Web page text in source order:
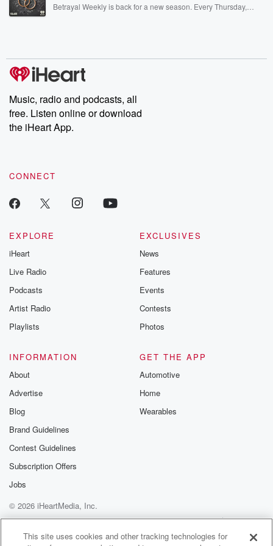
Betrayal Weekly is back for a new season. Every Thursday,
producers of the critically acclaimed Betrayal series, Betrayal
Weekly drops new episodes every Thursday. If you would like to
share your story, you can reach out to the Betrayal Team by
emailing them at betrayalpod@gmail.com and follow us on
Instagram at @betrayalpod and @glasspodcasts. Please join
our Substack for additional exclusive content, curated book
recommendations, and community discussions. Sign up FREE
Music, radio and podcasts, all
free. Listen online or download
the iHeart App.
CONNECT
EXPLORE
iHeart
Live Radio
Podcasts
Artist Radio
Playlists
EXCLUSIVES
News
Features
Events
Contests
Photos
INFORMATION
About
Advertise
Blog
Brand Guidelines
Contest Guidelines
Subscription Offers
Jobs
GET THE APP
Automotive
Home
Wearables
© 2026 iHeartMedia, Inc.
Help
Privacy Policy
Your Privacy Choices
Terms of Use
AdChoices
This site uses cookies and other tracking technologies for